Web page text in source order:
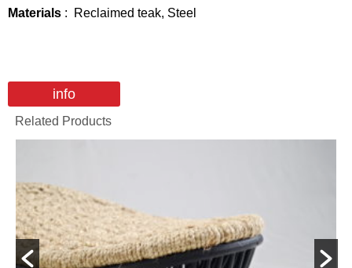
Materials : Reclaimed teak, Steel
info
Related Products